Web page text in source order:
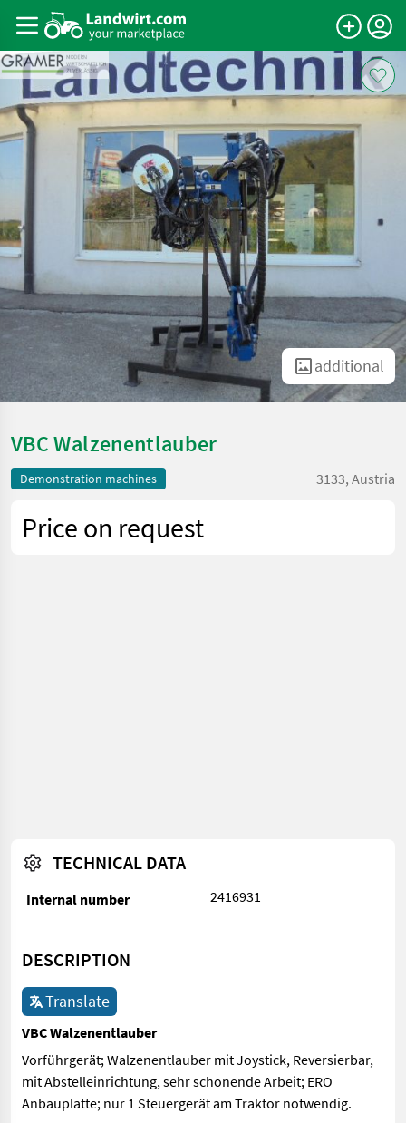
additional
VBC Walzenentlauber
Demonstration machines 3133, Austria
Price on request
TECHNICAL DATA
Internal number 2416931
DESCRIPTION
Translate
VBC Walzenentlauber
Vorführgerät; Walzenentlauber mit Joystick, Reversierbar,
mit Abstelleinrichtung, sehr schonende Arbeit; ERO
Anbauplatte; nur 1 Steuergerät am Traktor notwendig.